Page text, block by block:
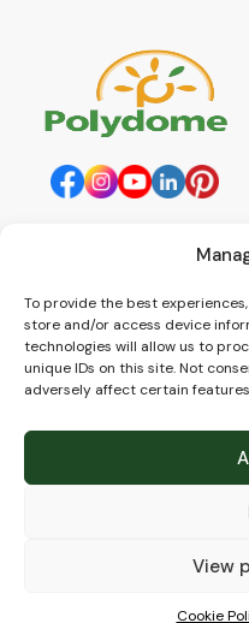
To provide the best
store and/or access device
technologies will allow us to
unique IDs on this site. Not
adversely affect certain
View
Cookie
Our opening hours are:
Monday to Saturday 9am to
5:30pm
Closed for lunch 1pm to 2pm.